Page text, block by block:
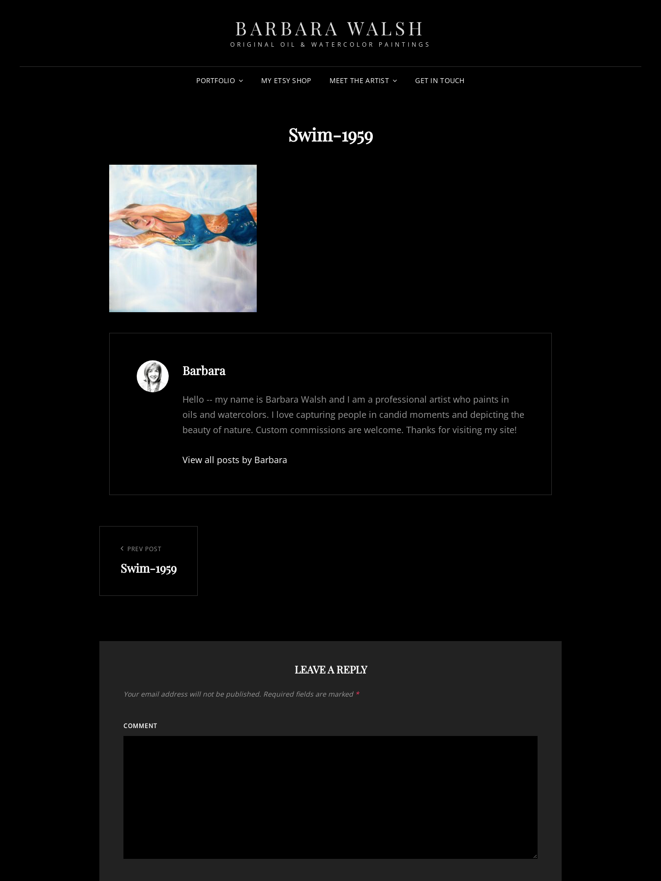
BARBARA WALSH
ORIGINAL OIL & WATERCOLOR PAINTINGS
PORTFOLIO MY ETSY SHOP MEET THE ARTIST GET IN TOUCH
Swim-1959
Author:
Barbara
Hello -- my name is Barbara Walsh and I am a professional artist who paints in
oils and watercolors. I love capturing people in candid moments and depicting the
beauty of nature. Custom commissions are welcome. Thanks for visiting my site!
View all posts by Barbara
navigation
Previous
Post
PREV POST
Swim-1959
LEAVE A REPLY
Your email address will not be published. Required fields are marked *
COMMENT